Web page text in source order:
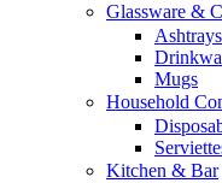
Glassware &
Ashtrays
Mugs
Household
Kitchen & Bar